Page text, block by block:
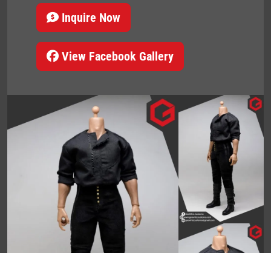
Inquire Now
View Facebook Gallery